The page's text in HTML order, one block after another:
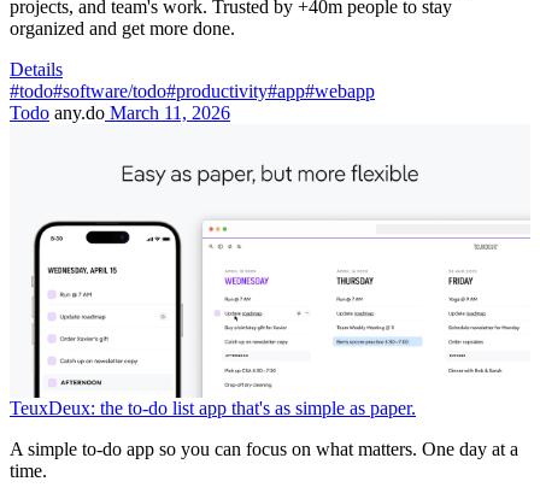
projects, and team's work. Trusted by +40m people to stay
organized and get more done.
Details
#todo#software/todo#productivity#app#webapp
Todo any.do March 11, 2026
TeuxDeux: the to-do list app that's as simple as paper.
A simple to-do app so you can focus on what matters. One day at a
time.